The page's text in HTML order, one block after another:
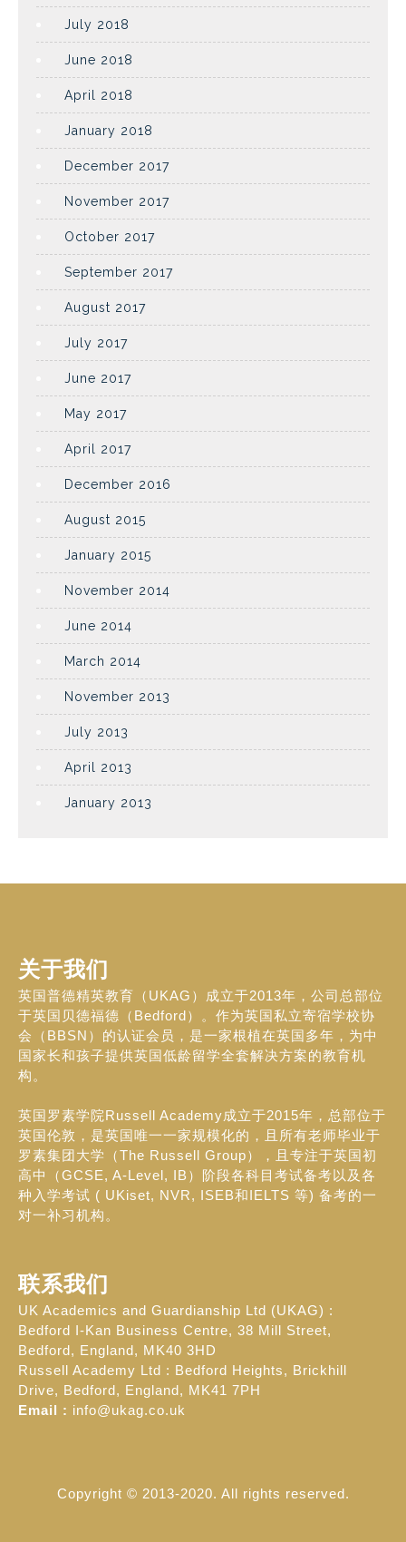
July 2018
June 2018
April 2018
January 2018
December 2017
November 2017
October 2017
September 2017
August 2017
July 2017
June 2017
May 2017
April 2017
December 2016
August 2015
January 2015
November 2014
June 2014
March 2014
November 2013
July 2013
April 2013
January 2013
关于我们
英国普德精英教育（UKAG）成立于2013年，公司总部位
于英国贝德福德（Bedford）。作为英国私立寄宿学校协
会（BBSN）的认证会员，是一家根植在英国多年，为中
国家长和孩子提供英国低龄留学全套解决方案的教育机
构。
英国罗素学院Russell Academy成立于2015年，总部位于
英国伦敦，是英国唯一一家规模化的，且所有老师毕业于
罗素集团大学（The Russell Group），且专注于英国初
高中（GCSE, A-Level, IB）阶段各科目考试备考以及各
种入学考试 ( UKiset, NVR, ISEB和IELTS 等) 备考的一
对一补习机构。
联系我们
UK Academics and Guardianship Ltd (UKAG) :
Bedford I-Kan Business Centre, 38 Mill Street,
Bedford, England, MK40 3HD
Russell Academy Ltd : Bedford Heights, Brickhill
Drive, Bedford, England, MK41 7PH
Email : info@ukag.co.uk
Copyright © 2013-2020. All rights reserved.